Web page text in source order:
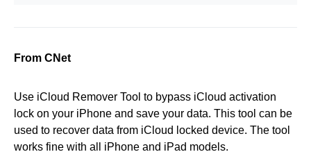
From CNet
Use iCloud Remover Tool to bypass iCloud activation
lock on your iPhone and save your data. This tool can be
used to recover data from iCloud locked device. The tool
works fine with all iPhone and iPad models.